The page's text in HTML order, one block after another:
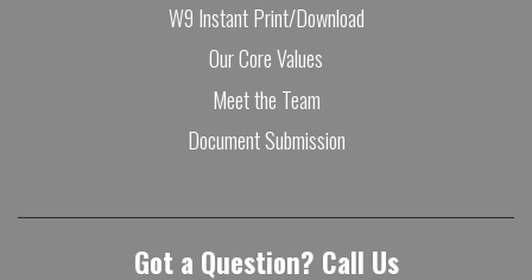
W9 Instant Print/Download
Our Core Values
Meet the Team
Document Submission
Got a Question? Call Us